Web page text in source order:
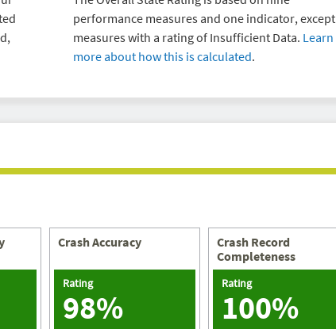
performance measures and one indicator, except
measures with a rating of Insufficient Data. Learn
more about how this is calculated.
Crash Accuracy
Rating
98%
Crash Record
Completeness
Rating
100%